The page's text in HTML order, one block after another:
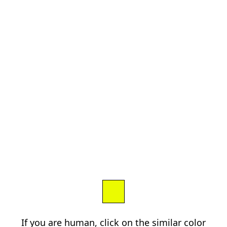
If you are human, click on the similar color